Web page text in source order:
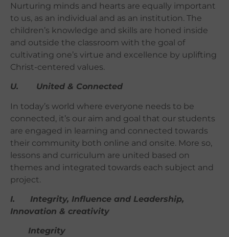
Nurturing minds and hearts are equally important
to us, as an individual and as an institution. The
children’s knowledge and skills are honed inside
and outside the classroom with the goal of
cultivating one’s virtue and excellence by uplifting
Christ-centered values.
U. United & Connected
In today’s world where everyone needs to be
connected, it’s our aim and goal that our students
are engaged in learning and connected towards
their community both online and onsite. More so,
lessons and curriculum are united based on
themes and integrated towards each subject and
project.
I. Integrity, Influence and Leadership,
Innovation & creativity
Integrity